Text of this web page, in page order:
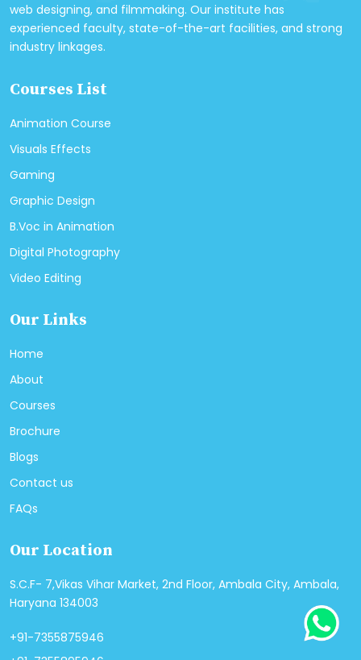
web designing, and filmmaking. Our institute has
experienced faculty, state-of-the-art facilities, and strong
industry linkages.
Courses List
Animation Course
Visuals Effects
Gaming
Graphic Design
B.Voc in Animation
Digital Photography
Video Editing
Our Links
Home
About
Courses
Brochure
Blogs
Contact us
FAQs
Our Location
S.C.F- 7,Vikas Vihar Market, 2nd Floor, Ambala City, Ambala,
Haryana 134003
+91-7355875946